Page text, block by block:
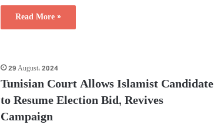
Read More »
29 August، 2024
Tunisian Court Allows Islamist Candidate
to Resume Election Bid, Revives
Campaign